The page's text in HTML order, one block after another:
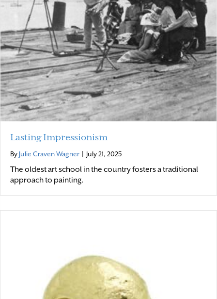
Lasting Impressionism
By Julie Craven Wagner July 21, 2025
The oldest art school in the country fosters a traditional
approach to painting.